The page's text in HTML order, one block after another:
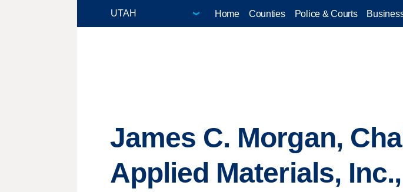
Home Counties Police & Courts
James C. Morgan,
Applied Materials,